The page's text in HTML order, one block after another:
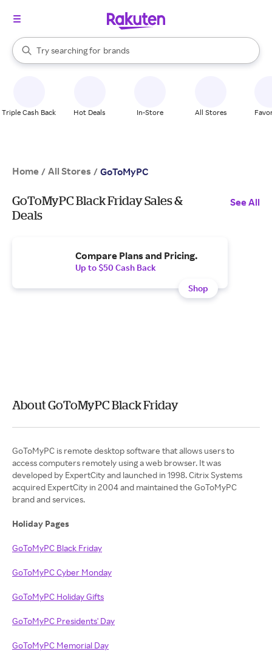
Search Rakuten
Try searching for
stores
brands
groceries
When autocomplete results are available, use the up and down
Triple Cash Back Hot Deals In-Store All Stores
Home / All Stores / GoToMyPC
GoToMyPC Black Friday Sales &
Deals
See All
Compare Plans and Pricing.
Up to $50 Cash Back
Shop
About GoToMyPC Black Friday
GoToMyPC is remote desktop software that allows users to
access computers remotely using a web browser. It was
developed by ExpertCity and launched in 1998. Citrix Systems
acquired ExpertCity in 2004 and maintained the GoToMyPC
brand and services.
Holiday Pages
GoToMyPC Black Friday
GoToMyPC Cyber Monday
GoToMyPC Holiday Gifts
GoToMyPC Presidents' Day
GoToMyPC Memorial Day